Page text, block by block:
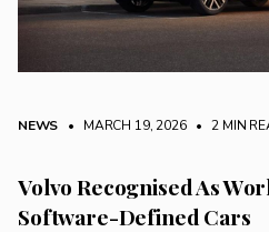
NEWS • MARCH 19, 2026 • 2 MIN
Volvo Recognised As
Software-Defined Cars